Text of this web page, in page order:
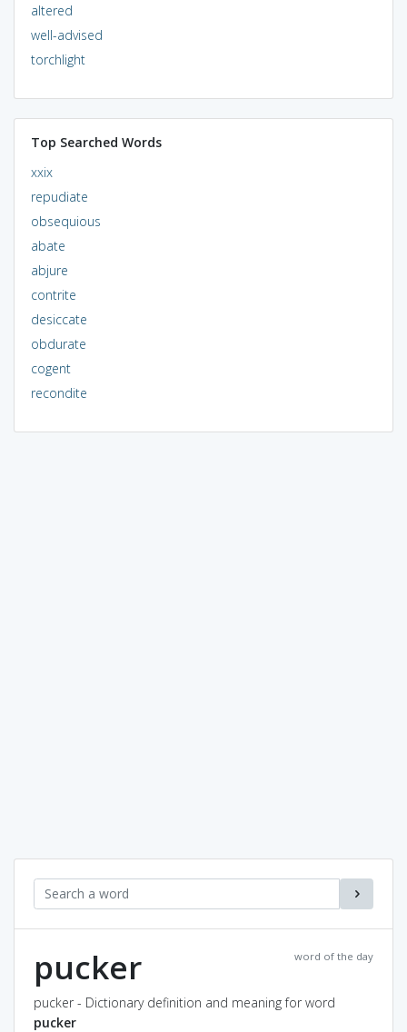
altered
well-advised
torchlight
Top Searched Words
xxix
repudiate
obsequious
abate
abjure
contrite
desiccate
obdurate
cogent
recondite
word of the day
pucker
pucker - Dictionary definition and meaning for word
pucker